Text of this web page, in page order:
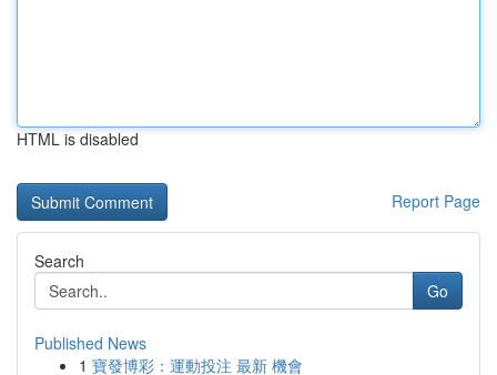
HTML is disabled
Report Page
Search
Go
Published News
1 寶發博彩：運動投注 最新 機會